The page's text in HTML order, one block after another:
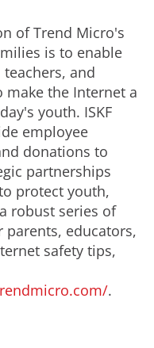
of Trend Micro's
is to enable
and
the Internet a
youth. ISKF
employee
donations to
partnerships
protect youth,
robust series of
educators,
safety tips,
.